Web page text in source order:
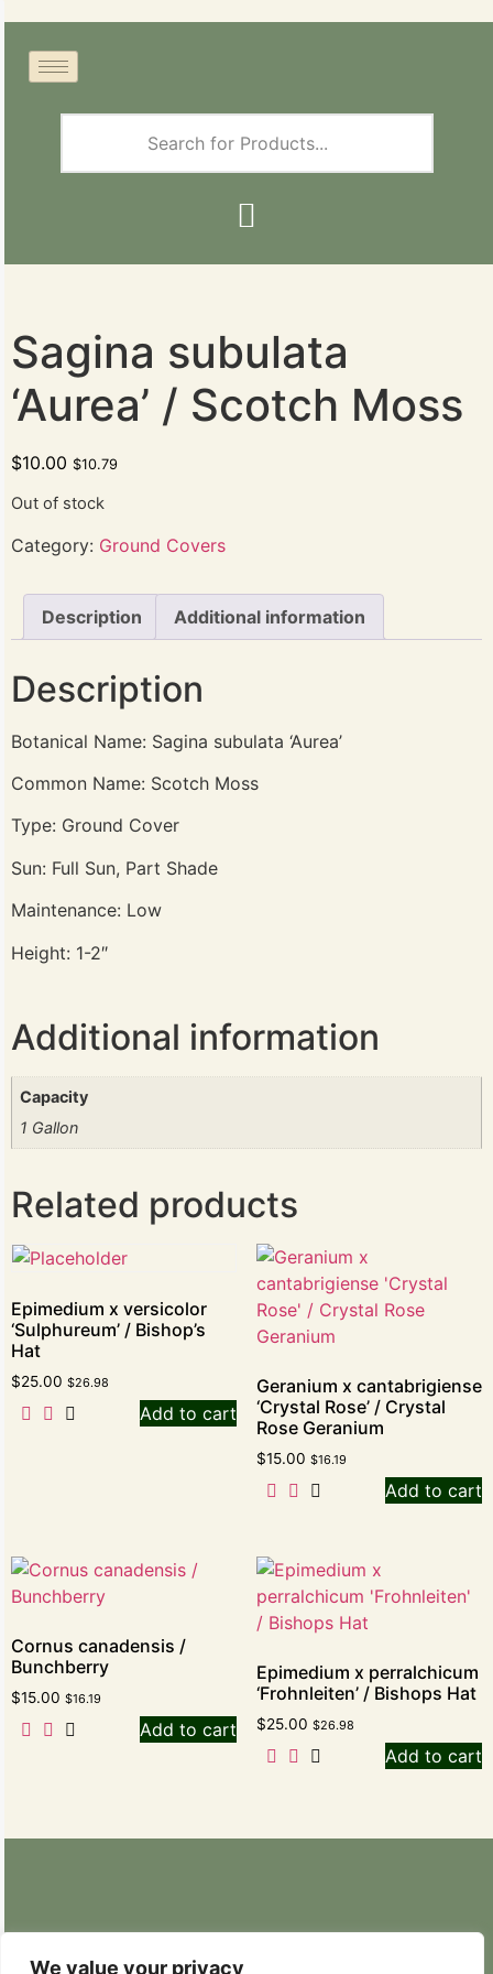
We value your privacy
Sagina subulata
‘Aurea’ / Scotch Moss
$10.00 $10.79
Out of stock
Category: Ground Covers
Description Additional information
Description
Botanical Name: Sagina subulata ‘Aurea’
Common Name: Scotch Moss
Type: Ground Cover
Sun: Full Sun, Part Shade
Maintenance: Low
Height: 1-2″
Additional information
Capacity
1 Gallon
Related products
Epimedium x versicolor
‘Sulphureum’ / Bishop’s
Hat
$25.00 $26.98
Add to cart
Geranium x cantabrigiense
‘Crystal Rose’ / Crystal
Rose Geranium
$15.00 $16.19
Add to cart
Cornus canadensis /
Bunchberry
$15.00 $16.19
Add to cart
Epimedium x perralchicum
‘Frohnleiten’ / Bishops Hat
$25.00 $26.98
Add to cart
Snohomish, WA 98296